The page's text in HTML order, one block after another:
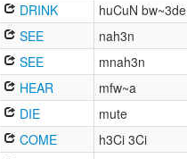
DRINK
huCuN bw~3de
SEE
nah3n
SEE
mnah3n
HEAR
mfw~a
DIE
mute
COME
h3Ci 3Ci